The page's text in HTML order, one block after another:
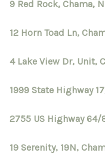
9 Red Rock, Chama,
12 Horn Toad Ln,
4 Lake View Dr, Unit,
1999 State Highway
2755 US Highway
19 Serenity, 19N,